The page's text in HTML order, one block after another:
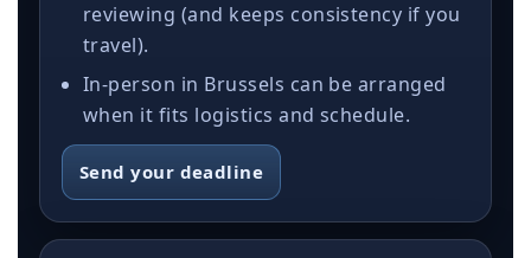
reviewing (and keeps consistency if you
travel).
In-person in Brussels can be arranged
when it fits logistics and schedule.
Send your deadline